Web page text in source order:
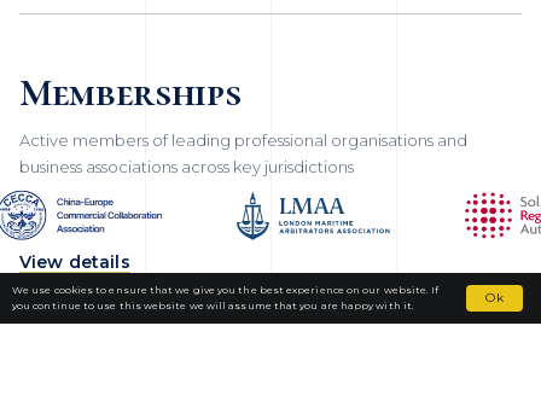
Memberships
Active members of leading professional organisations and
business associations across key jurisdictions
View details
We use cookies to ensure that we give you the best experience on our website. If
you continue to use this website we will assume that you are happy with it.
Ok